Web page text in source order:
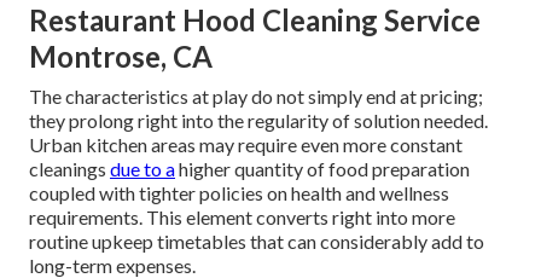
Restaurant Hood Cleaning Service
Montrose, CA
The characteristics at play do not simply end at pricing;
they prolong right into the regularity of solution needed.
Urban kitchen areas may require even more constant
cleanings due to ahigher quantity of food preparation
coupled with tighter policies on health and wellness
requirements. This element converts right into more
routine upkeep timetables that can considerably add to
long-term expenses.